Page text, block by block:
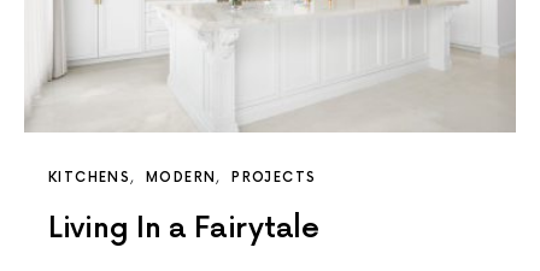
KITCHENS MODERN PROJECTS
Living In a Fairytale